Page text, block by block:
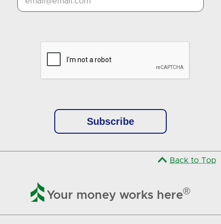
Back to Top
 Your money works here®